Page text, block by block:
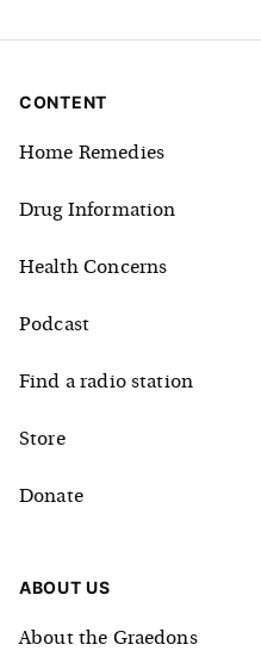
CONTENT
Home Remedies
Drug Information
Health Concerns
Podcast
Find a radio station
Store
Donate
ABOUT US
About the Graedons